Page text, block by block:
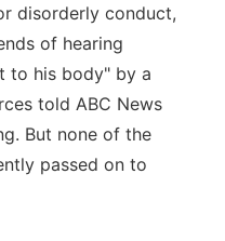
disorderly conduct,
of hearing
to his body" by a
told ABC News
But none of the
passed on to